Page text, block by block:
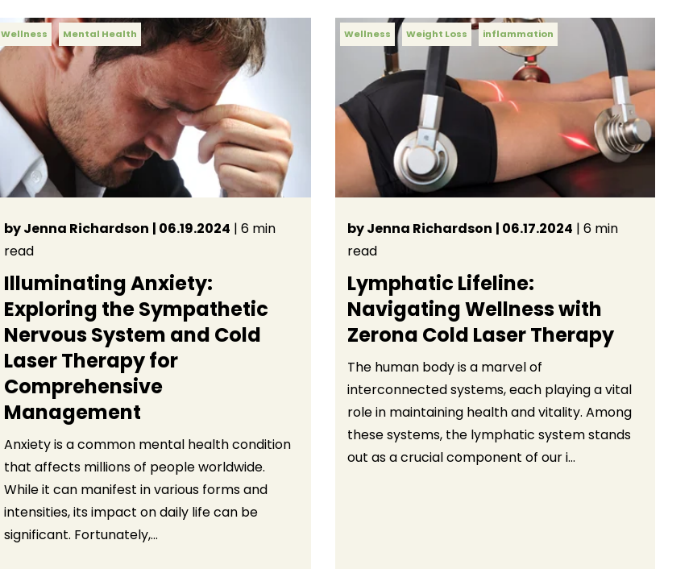
Wellness Mental Health
by Jenna Richardson | 06.19.2024 | 6 min
read
Illuminating Anxiety:
Exploring the Sympathetic
Nervous System and Cold
Laser Therapy for
Comprehensive
Management
Anxiety is a common mental health condition
that affects millions of people worldwide.
While it can manifest in various forms and
intensities, its impact on daily life can be
significant. Fortunately,...
Wellness Weight Loss inflammation
by Jenna Richardson | 06.17.2024 | 6 min
read
Lymphatic Lifeline:
Navigating Wellness with
Zerona Cold Laser Therapy
The human body is a marvel of
interconnected systems, each playing a vital
role in maintaining health and vitality. Among
these systems, the lymphatic system stands
out as a crucial component of our i...